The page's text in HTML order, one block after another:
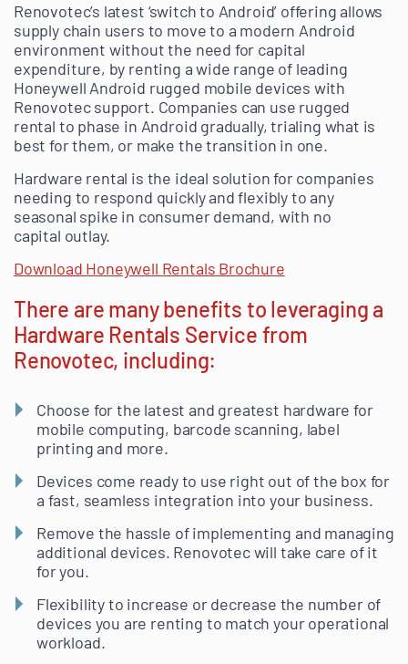
Renovotec’s latest ‘switch to Android’ offering allows
supply chain users to move to a modern Android
environment without the need for capital
expenditure, by renting a wide range of leading
Honeywell Android rugged mobile devices with
Renovotec support. Companies can use rugged
rental to phase in Android gradually, trialing what is
best for them, or make the transition in one.
Hardware rental is the ideal solution for companies
needing to respond quickly and flexibly to any
seasonal spike in consumer demand, with no
capital outlay.
Download Honeywell Rentals Brochure
There are many benefits to leveraging a
Hardware Rentals Service from
Renovotec, including:
Choose for the latest and greatest hardware for
mobile computing, barcode scanning, label
printing and more.
Devices come ready to use right out of the box for
a fast, seamless integration into your business.
Remove the hassle of implementing and managing
additional devices. Renovotec will take care of it
for you.
Flexibility to increase or decrease the number of
devices you are renting to match your operational
workload.